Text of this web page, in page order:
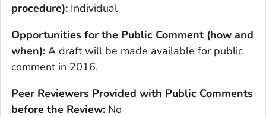
procedure): Individual
Opportunities for the Public Comment (how and
when): A draft will be made available for public
comment in 2016.
Peer Reviewers Provided with Public Comments
before the Review: No